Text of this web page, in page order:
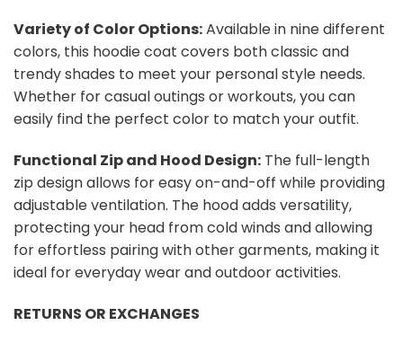
Variety of Color Options:Available in nine different
colors, this hoodie coat covers both classic and
trendy shades to meet your personal style needs.
Whether for casual outings or workouts, you can
easily find the perfect color to match your outfit.
Functional Zip and Hood Design: The full-length
zip design allows for easy on-and-off while providing
adjustable ventilation. The hood adds versatility,
protecting your head from cold winds and allowing
for effortless pairing with other garments, making it
ideal for everyday wear and outdoor activities.
RETURNS OR EXCHANGES